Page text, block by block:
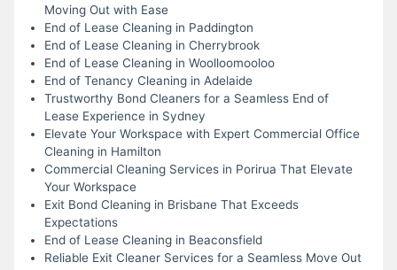
Moving Out with Ease
End of Lease Cleaning in Paddington
End of Lease Cleaning in Cherrybrook
End of Lease Cleaning in Woolloomooloo
End of Tenancy Cleaning in Adelaide
Trustworthy Bond Cleaners for a Seamless End of
Lease Experience in Sydney
Elevate Your Workspace with Expert Commercial Office
Cleaning in Hamilton
Commercial Cleaning Services in Porirua That Elevate
Your Workspace
Exit Bond Cleaning in Brisbane That Exceeds
Expectations
End of Lease Cleaning in Beaconsfield
Reliable Exit Cleaner Services for a Seamless Move Out